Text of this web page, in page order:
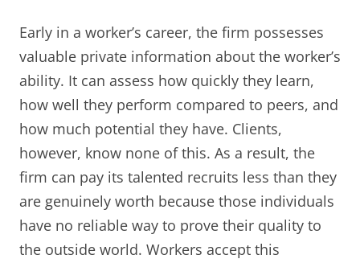
Early in a worker’s career, the firm possesses
valuable private information about the worker’s
ability. It can assess how quickly they learn,
how well they perform compared to peers, and
how much potential they have. Clients,
however, know none of this. As a result, the
firm can pay its talented recruits less than they
are genuinely worth because those individuals
have no reliable way to prove their quality to
the outside world. Workers accept this